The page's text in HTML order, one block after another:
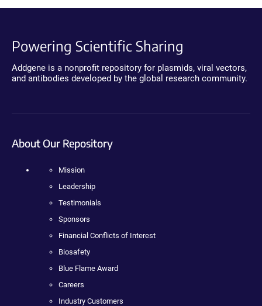
Powering Scientific Sharing
Addgene is a nonprofit repository for plasmids, viral vectors,
and antibodies developed by the global research community.
About Our Repository
Mission
Leadership
Testimonials
Sponsors
Financial Conflicts of Interest
Biosafety
Blue Flame Award
Careers
Industry Customers